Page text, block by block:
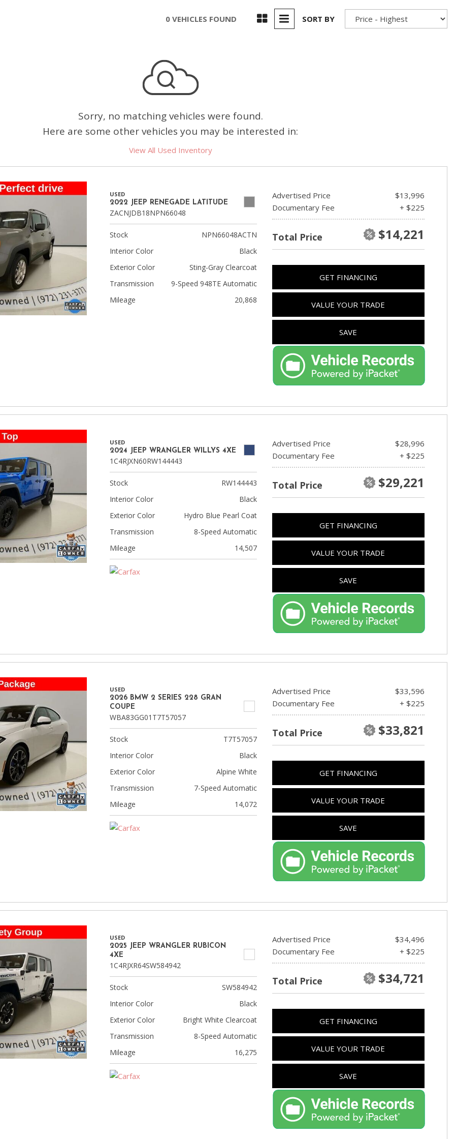
Ford
GMC
[1]
Jeep
[13]
[3]
Land Rover
Mitsubishi
Porsche
[1]
[3]
Volkswagen
[18]
Rubicon
Used 2025 Jeep Wrangler
Affordable Pre-Owned Electric
Pre-Owned Genesis
Used Toyota
Used 2025 Volvo CX40
Used Maserati
Used BMW
Used 2025 BMW X5
Used Audi
Used INFINITI
Used Hyundai
Used Ram
Used Porsche
Used 2025 Volvo XC90
Used Kia
Used Jeep
Used Sedans
Used Trucks
Used SUVs
Top Dollar for Used Car
Used Hybrid and Electric
Our Blog
0 VEHICLES FOUND SORT BY
Sorry, no matching vehicles were found.
Here are some other vehicles you may be interested in:
View All Used Inventory
USED
2022 JEEP RENEGADE LATITUDE
ZACNJDB18NPN66048
Stock
NPN66048ACTN
Interior Color
Black
Exterior Color
Sting-Gray Clearcoat
Transmission
9-Speed 948TE Automatic
Mileage
20,868
Advertised Price
$13,996
Documentary Fee
+ $225
Total Price $14,221
GET FINANCING
VALUE YOUR TRADE
SAVE
USED
2024 JEEP WRANGLER WILLYS 4XE
1C4RJXN60RW144443
Stock
RW144443
Interior Color
Black
Exterior Color
Hydro Blue Pearl Coat
Transmission
8-Speed Automatic
Mileage
14,507
Advertised Price
$28,996
Documentary Fee
+ $225
Total Price $29,221
GET FINANCING
VALUE YOUR TRADE
SAVE
USED
2026 BMW 2 SERIES 228 GRAN
COUPE
WBA83GG01T7T57057
Stock
T7T57057
Interior Color
Black
Exterior Color
Alpine White
Transmission
7-Speed Automatic
Mileage
14,072
Advertised Price
$33,596
Documentary Fee
+ $225
Total Price $33,821
GET FINANCING
VALUE YOUR TRADE
SAVE
USED
2025 JEEP WRANGLER RUBICON
4XE
1C4RJXR64SW584942
Stock
SW584942
Interior Color
Black
Exterior Color
Bright White Clearcoat
Transmission
8-Speed Automatic
Mileage
16,275
Advertised Price
$34,496
Documentary Fee
+ $225
Total Price $34,721
GET FINANCING
VALUE YOUR TRADE
SAVE